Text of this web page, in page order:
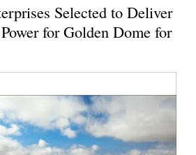
Selected to Deliver
for Golden Dome for